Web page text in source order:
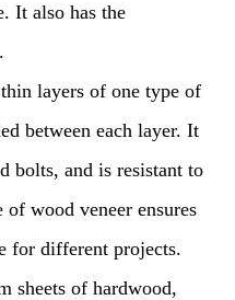
It also has the
layers of one type of
between each layer. It
bolts, and is resistant to
wood veneer ensures
for different projects.
sheets of hardwood,